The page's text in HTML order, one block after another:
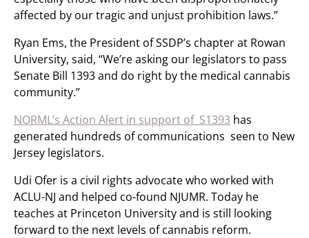
affected by our tragic and unjust prohibition laws.”
Ryan Ems, the President of SSDP’s chapter at Rowan
University, said, “We’re asking our legislators to pass
Senate Bill 1393 and do right by the medical cannabis
community.”
NORML’s Action Alert in support of S1393 has
generated hundreds of communications seen to New
Jersey legislators.
Udi Ofer is a civil rights advocate who worked with
ACLU-NJ and helped co-found NJUMR. Today he
teaches at Princeton University and is still looking
forward to the next levels of cannabis reform.